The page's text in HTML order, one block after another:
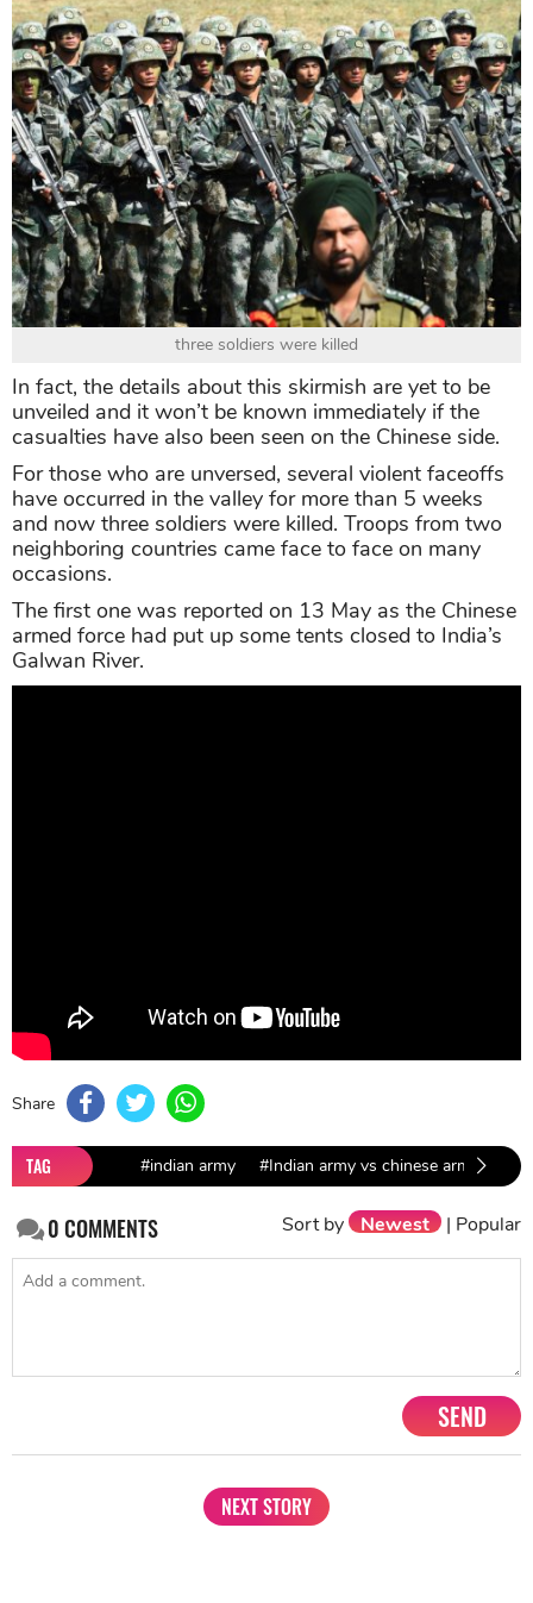
three soldiers were killed
In fact, the details about this skirmish are yet to be
unveiled and it won’t be known immediately if the
casualties have also been seen on the Chinese side.
For those who are unversed, several violent faceoffs
have occurred in the valley for more than 5 weeks
and now three soldiers were killed. Troops from two
neighboring countries came face to face on many
occasions.
The first one was reported on 13 May as the Chinese
armed force had put up some tents closed to India’s
Galwan River.
Share
TAG #indian army #Indian army vs chinese army
0COMMENTS Sort by Newest | Popular
SEND
NEXT STORY